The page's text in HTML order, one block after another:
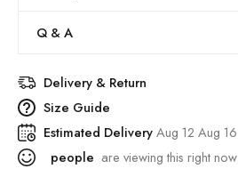
Q & A
Delivery & Return
Size Guide
Estimated DeliveryAug 12 Aug 16
people are viewing this right now